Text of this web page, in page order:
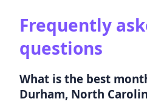
Frequently
questions
What is the best
Durham, North